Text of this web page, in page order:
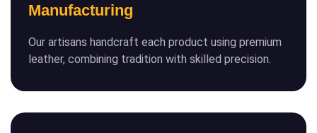
Manufacturing
Our artisans handcraft each product using premium
leather, combining tradition with skilled precision.